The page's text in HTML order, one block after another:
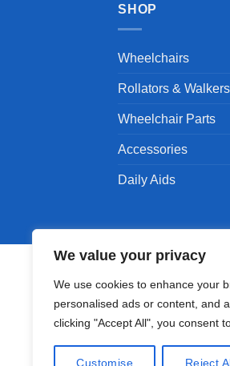
We value your privacy
We use cookies to enhance your
personalised ads or content, and
clicking "Accept All", you consent
Customise Reject
SHOP
Wheelchairs
Rollators & Walkers
Wheelchair Parts
Accessories
Daily Aids
Copyright 1994 -
Karman are
companies.